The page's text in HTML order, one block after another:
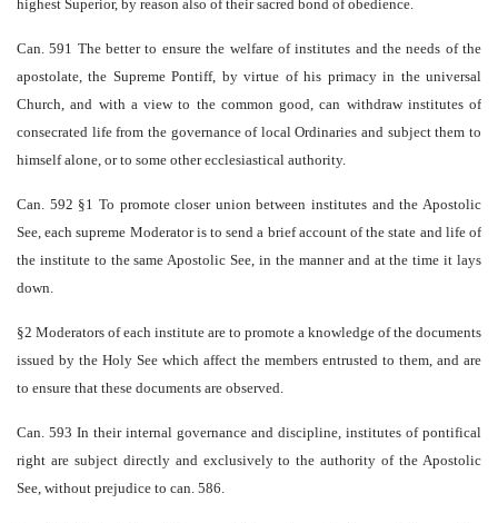
highest Superior, by reason also of their sacred bond of obedience.
Can. 591 The better to ensure the welfare of institutes and the needs of the
apostolate, the Supreme Pontiff, by virtue of his primacy in the universal
Church, and with a view to the common good, can withdraw institutes of
consecrated life from the governance of local Ordinaries and subject them to
himself alone, or to some other ecclesiastical authority.
Can. 592 §1 To promote closer union between institutes and the Apostolic
See, each supreme Moderator is to send a brief account of the state and life of
the institute to the same Apostolic See, in the manner and at the time it lays
down.
§2 Moderators of each institute are to promote a knowledge of the documents
issued by the Holy See which affect the members entrusted to them, and are
to ensure that these documents are observed.
Can. 593 In their internal governance and discipline, institutes of pontifical
right are subject directly and exclusively to the authority of the Apostolic
See, without prejudice to can. 586.